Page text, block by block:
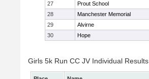
27
Prout School
28
Manchester Memorial
29
Alvirne
30
Hope
Girls 5k Run CC JV Individual Results